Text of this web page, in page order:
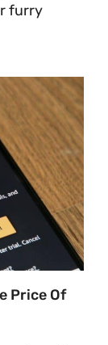
furry
Price Of